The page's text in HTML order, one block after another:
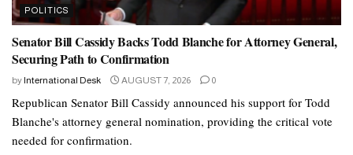
POLITICS
Senator Bill Cassidy Backs Todd Blanche for Attorney General,
Securing Path to Confirmation
by International Desk AUGUST 7, 2026 0
Republican Senator Bill Cassidy announced his support for Todd
Blanche's attorney general nomination, providing the critical vote
needed for confirmation.